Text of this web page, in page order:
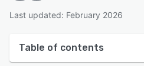
Last updated: February 2026
Table of contents